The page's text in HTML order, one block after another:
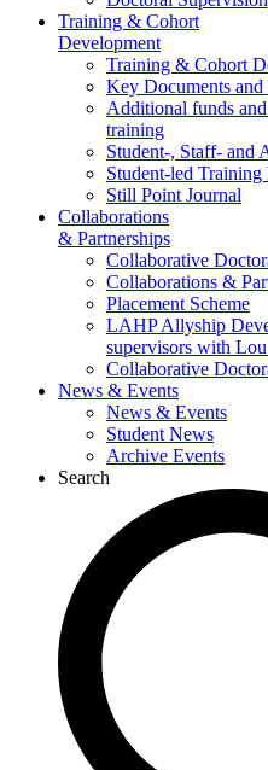
Training & Cohort
Development
Training & Cohort
Key Documents and
Additional funds
training
Student-, Staff- and
Student-led
Still Point Journal
Collaborations
& Partnerships
Collaborative
Collaborations &
Placement Scheme
LAHP Allyship
supervisors with
Collaborative
News & Events
News & Events
Student News
Archive Events
Search